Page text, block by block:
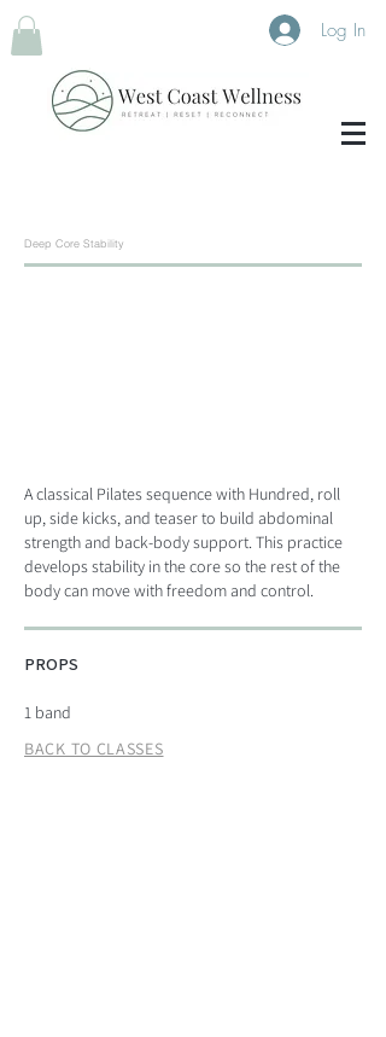
Log In
Deep Core Stability
A classical Pilates sequence with Hundred, roll
up, side kicks, and teaser to build abdominal
strength and back-body support. This practice
develops stability in the core so the rest of the
body can move with freedom and control.
PROPS
1 band
BACK TO CLASSES